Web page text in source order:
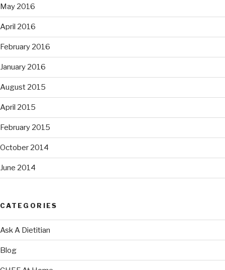
May 2016
April 2016
February 2016
January 2016
August 2015
April 2015
February 2015
October 2014
June 2014
CATEGORIES
Ask A Dietitian
Blog